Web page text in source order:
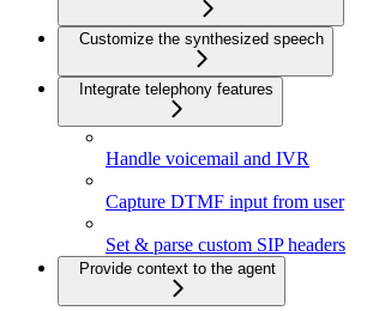
Customize the synthesized speech
Integrate telephony features
Handle voicemail and IVR
Capture DTMF input from user
Set & parse custom SIP headers
Provide context to the agent